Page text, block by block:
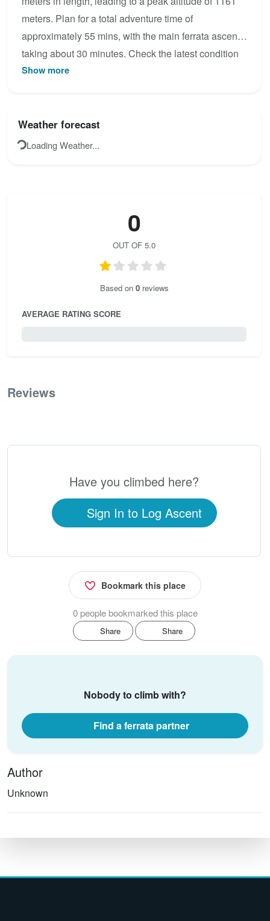
meters. Plan for a total adventure time of
approximately 55 mins, with the main ferrata ascent
taking about 30 minutes. Check the latest condition
reports, view the topo map below, or join the
Show more
Weather forecast
Loading Weather...
0
OUT OF 5.0
Based on 0reviews
AVERAGE RATING SCORE
Reviews
Have you climbed here?
Sign In to Log Ascent
Bookmark this place
0 people bookmarked this place
Share Share
Nobody to climb with?
Find a ferrata partner
Author
Unknown